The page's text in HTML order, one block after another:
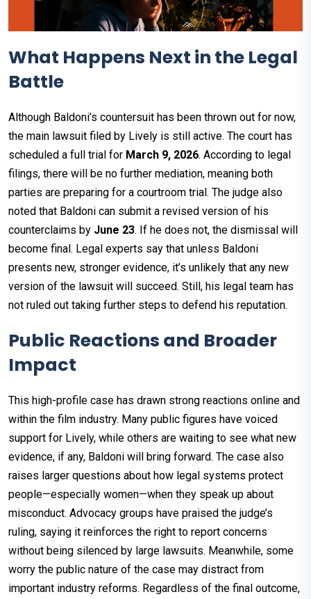
What Happens Next in the Legal
Battle
Although Baldoni’s countersuit has been thrown out for now,
the main lawsuit filed by Lively is still active. The court has
scheduled a full trial for March 9, 2026. According to legal
filings, there will be no further mediation, meaning both
parties are preparing for a courtroom trial. The judge also
noted that Baldoni can submit a revised version of his
counterclaims by June 23. If he does not, the dismissal will
become final. Legal experts say that unless Baldoni
presents new, stronger evidence, it’s unlikely that any new
version of the lawsuit will succeed. Still, his legal team has
not ruled out taking further steps to defend his reputation.
Public Reactions and Broader
Impact
This high-profile case has drawn strong reactions online and
within the film industry. Many public figures have voiced
support for Lively, while others are waiting to see what new
evidence, if any, Baldoni will bring forward. The case also
raises larger questions about how legal systems protect
people—especially women—when they speak up about
misconduct. Advocacy groups have praised the judge’s
ruling, saying it reinforces the right to report concerns
without being silenced by large lawsuits. Meanwhile, some
worry the public nature of the case may distract from
important industry reforms. Regardless of the final outcome,